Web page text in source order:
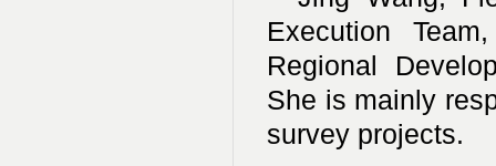
Execution
Regional
She is mainly
survey projects.